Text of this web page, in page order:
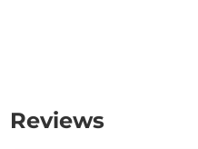
Reviews